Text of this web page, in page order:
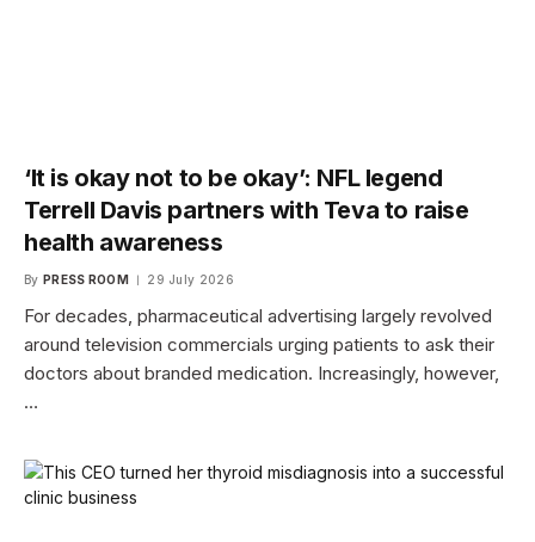
‘It is okay not to be okay’: NFL legend
Terrell Davis partners with Teva to raise
health awareness
By PRESS ROOM 29 July 2026
For decades, pharmaceutical advertising largely revolved
around television commercials urging patients to ask their
doctors about branded medication. Increasingly, however,
…